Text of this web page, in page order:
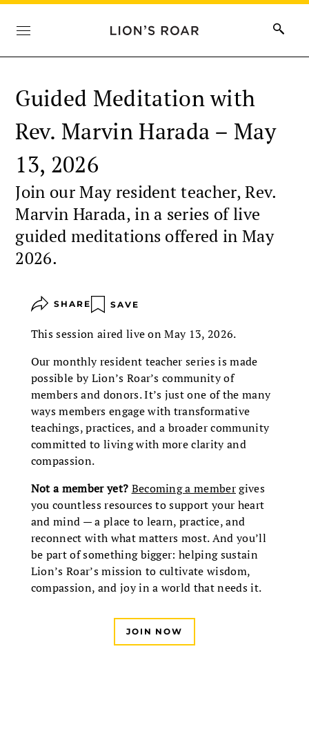
Guided Meditation with
Rev. Marvin Harada – May
13, 2026
Join our May resident teacher, Rev.
Marvin Harada, in a series of live
guided meditations offered in May
2026.
SHARE SAVE
This session aired live on May 13, 2026.
Our monthly resident teacher series is made
possible by Lion’s Roar’s community of
members and donors. It’s just one of the many
ways members engage with transformative
teachings, practices, and a broader community
committed to living with more clarity and
compassion.
Not a member yet? Becoming a membergives
you countless resources to support your heart
and mind — a place to learn, practice, and
reconnect with what matters most. And you’ll
be part of something bigger: helping sustain
Lion’s Roar’s mission to cultivate wisdom,
compassion, and joy in a world that needs it.
JOIN NOW